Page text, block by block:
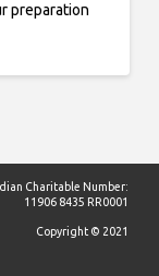
preparation
Charitable Number:
11906 8435 RR0001
Copyright © 2021